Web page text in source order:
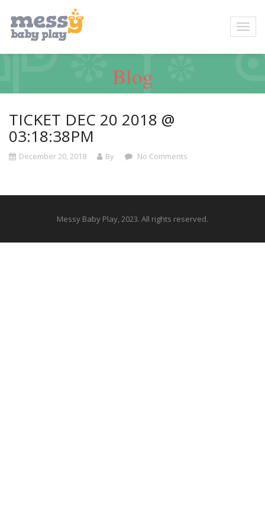
Blog
TICKET DEC 20 2018 @
03:18:38PM
December 20, 2018 By No Comments
Messy Baby Play, 2023. All rights reserved.